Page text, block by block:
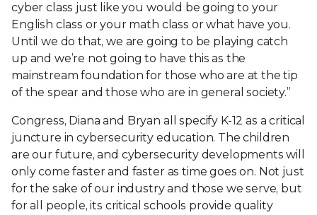
cyber class just like you would be going to your
English class or your math class or what have you.
Until we do that, we are going to be playing catch
up and we’re not going to have this as the
mainstream foundation for those who are at the tip
of the spear and those who are in general society.”
Congress, Diana and Bryan all specify K-12 as a critical
juncture in cybersecurity education. The children
are our future, and cybersecurity developments will
only come faster and faster as time goes on. Not just
for the sake of our industry and those we serve, but
for all people, its critical schools provide quality